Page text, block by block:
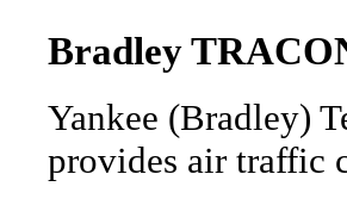
Bradley
Yankee (Bradley)
provides air traffic